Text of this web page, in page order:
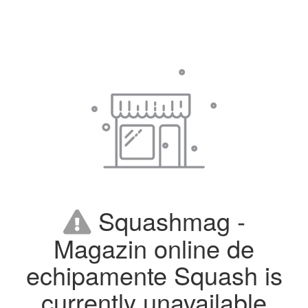
Squashmag -
Magazin online de
echipamente Squash is